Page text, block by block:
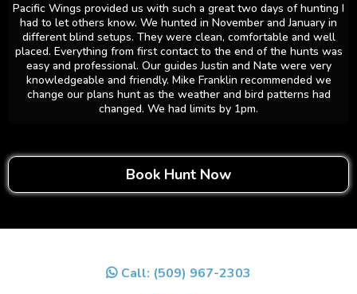
Pacific Wings provided us with such a great two days of hunting I
had to let others know. We hunted in November and January in
different blind setups. They were clean, comfortable and well
placed. Everything from first contact to the end of the hunts was
easy and professional. Our guides Justin and Nate were very
knowledgeable and friendly. Mike Franklin recommended we
change our plans hunt as the weather and bird patterns had
changed. We had limits by 1pm.
Book Hunt Now
Call: (509) 967-2303